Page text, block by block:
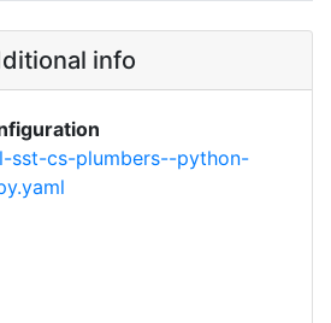
info
sst-cs-plumbers--python-